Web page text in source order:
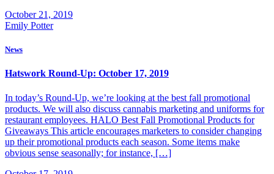
October 21, 2019
Emily Potter
News
Hatswork Round-Up: October 17, 2019
In today’s Round-Up, we’re looking at the best fall promotional
products. We will also discuss cannabis marketing and uniforms for
restaurant employees. HALO Best Fall Promotional Products for
Giveaways This article encourages marketers to consider changing
up their promotional products each season. Some items make
obvious sense seasonally; for instance, […]